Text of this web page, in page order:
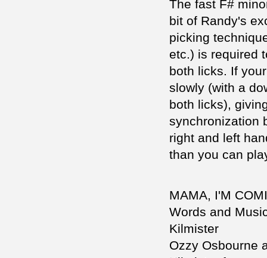
The fast F#
bit of Randy's
picking
etc.) is required
both licks. If
slowly (with a
both licks),
synchronization
right and left
than you can
MAMA, I'M
Words and
Kilmister
Ozzy Osbourne